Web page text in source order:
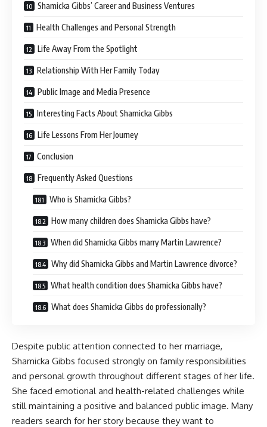
Shamicka Gibbs’ Career and Business Ventures
Health Challenges and Personal Strength
Life Away From the Spotlight
Relationship With Her Family Today
Public Image and Media Presence
Interesting Facts About Shamicka Gibbs
Life Lessons From Her Journey
Conclusion
Frequently Asked Questions
Who is Shamicka Gibbs?
How many children does Shamicka Gibbs have?
When did Shamicka Gibbs marry Martin Lawrence?
Why did Shamicka Gibbs and Martin Lawrence divorce?
What health condition does Shamicka Gibbs have?
What does Shamicka Gibbs do professionally?
Despite public attention connected to her marriage,
Shamicka Gibbs focused strongly on family responsibilities
and personal growth throughout different stages of her life.
She faced emotional and health-related challenges while
still maintaining a positive and balanced public image. Many
readers search for her story because they want to